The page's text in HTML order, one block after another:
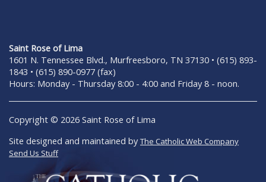
Saint Rose of Lima
1601 N. Tennessee Blvd., Murfreesboro, TN 37130 • (615) 893-
1843 • (615) 890-0977 (fax)
Hours: Monday - Thursday 8:00 - 4:00 and Friday 8 - noon.
Copyright © 2026 Saint Rose of Lima
Site designed and maintained byThe Catholic Web Company
Send Us Stuff